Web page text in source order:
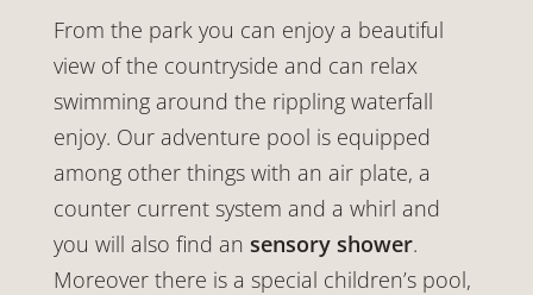
From the park you can enjoy a beautiful
view of the countryside and can relax
swimming around the rippling waterfall
enjoy. Our adventure pool is equipped
among other things with an air plate, a
counter current system and a whirl and
you will also find an sensory shower.
Moreover there is a special children’s pool,